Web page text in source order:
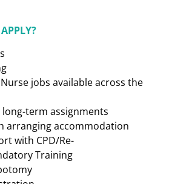
jobs available across the
term assignments
arranging accommodation
with CPD/Re-
Training